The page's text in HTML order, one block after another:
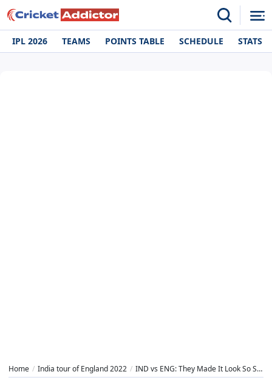
IPL 2026 TEAMS POINTS TABLE SCHEDULE STATS
Home India tour of England 2022 IND vs ENG: They Made It Look So Simple- Darren Gough On Rohit Sharma And Shikhar Dhawan's Batting In The First ODI Against England